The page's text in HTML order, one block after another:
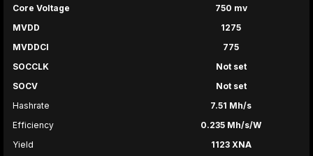
Core Voltage
750 mv
MVDD
1275
MVDDCI
775
SOCCLK
Not set
SOCV
Not set
Hashrate
7.51 Mh/s
Efficiency
0.235 Mh/s/W
Yield
1123 XNA